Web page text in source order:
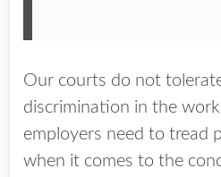
Our courts do not
discrimination in the
employers need to tread
when it comes to the